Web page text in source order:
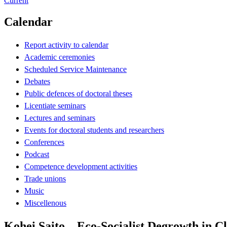
Calendar
Report activity to calendar
Academic ceremonies
Scheduled Service Maintenance
Debates
Public defences of doctoral theses
Licentiate seminars
Lectures and seminars
Events for doctoral students and researchers
Conferences
Podcast
Competence development activities
Trade unions
Music
Miscellenous